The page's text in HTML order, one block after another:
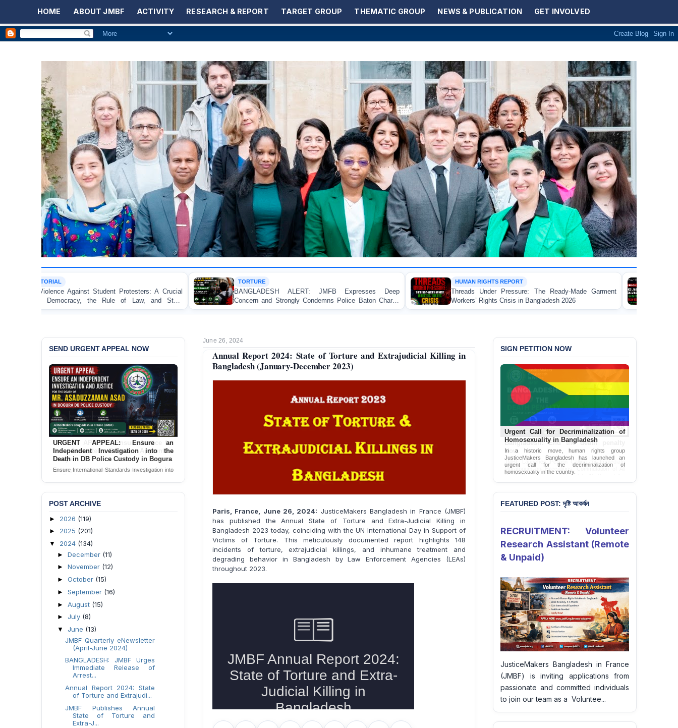
HOME ABOUT JMBF ACTIVITY RESEARCH & REPORT TARGET GROUP THEMATIC GROUP NEWS & PUBLICATION GET INVOLVED
Student Protesters: A Crucial
the Rule of Law, and State
BANGLADESH ALERT: JMFB Expresses Deep
Concern and Strongly Condemns Police Baton Charge
on Peaceful College Student Protesters in Dhaka
HUMAN RIGHTS REPORT
Threads Under Pressure: The Ready-Made Garment
Workers’ Rights Crisis in Bangladesh 2026
WORKER RIGHTS
FOR IMMEDIATE
Landmark Report
Made Garment Workers'
June 26, 2024
Annual Report 2024: State of Torture and Extrajudicial Killing in
Bangladesh (January-December 2023)
Paris, France, June 26, 2024: JusticeMakers Bangladesh in France (JMBF)
has published the Annual State of Torture and Extra-Judicial Killing in
Bangladesh 2023 today, coinciding with the UN International Day in Support of
Victims of Torture. This meticulously documented report highlights 148
incidents of torture, extrajudicial killings, and inhumane treatment and
degrading behavior in Bangladesh by Law Enforcement Agencies (LEAs)
throughout 2023.
SEND URGENT APPEAL NOW
URGENT APPEAL: Ensure Justice for
the Assaulted Female Apprentice
Lawyer
Seeking Independent Investigation &
Accountability for Assault on Female Apprentice
Lawyer by Judicial Magistrate in Gopalganj
POST ARCHIVE
► 2026 (119)
► 2025 (201)
▼ 2024 (134)
► December (11)
► November (12)
► October (15)
► September (16)
► August (15)
► July (8)
▼ June (13)
JMBF Quarterly eNewsletter
(April-June 2024)
BANGLADESH: JMBF Urges
Immediate Release of
Arrest...
Annual Report 2024: State
of Torture and Extrajudi...
JMBF Publishes Annual
State of Torture and
Extra-J...
SIGN PETITION NOW
Bangladesh: End the death penalty
Now
JMBF Launches Petition Calling for Immediate
Moratorium on Executions, Commutation of All
Death Sentences, and Complete Abolition of the
Death Penalty in Bangladesh
Sign Petition
FEATURED POST: দৃষ্টি আকর্ষন
RECRUITMENT: Volunteer
Research Assistant (Remote
& Unpaid)
JusticeMakers Bangladesh in France
(JMBF) is inviting applications from
passionate and committed individuals
to join our team as a Voluntee...